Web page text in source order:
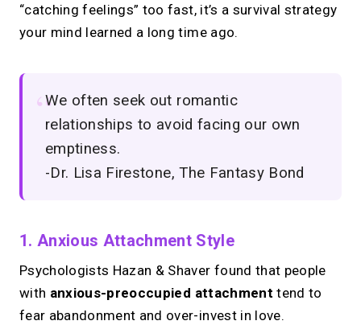
“catching feelings” too fast, it’s a survival strategy
your mind learned a long time ago.
We often seek out romantic
relationships to avoid facing our own
emptiness.
-Dr. Lisa Firestone, The Fantasy Bond
1. Anxious Attachment Style
Psychologists Hazan & Shaver found that people
with anxious-preoccupied attachment tend to
fear abandonment and over-invest in love.